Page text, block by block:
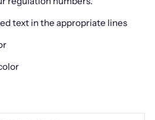
text in the appropriate lines